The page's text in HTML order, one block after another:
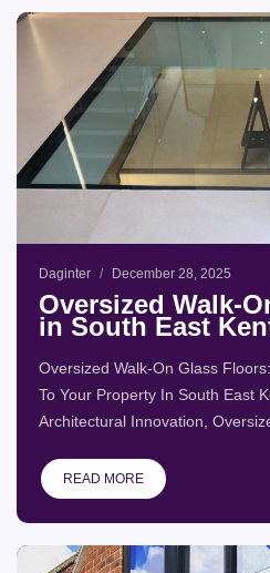
Oversized Walk-
in South East
Oversized Walk-On Glass
To Your Property In South East
Architectural Innovation,
READ MORE
Daginter December 28, 2025